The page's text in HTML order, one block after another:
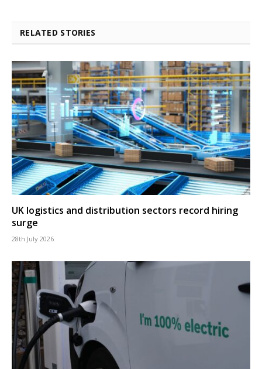
RELATED STORIES
UK logistics and distribution sectors record hiring
surge
28th July 2026